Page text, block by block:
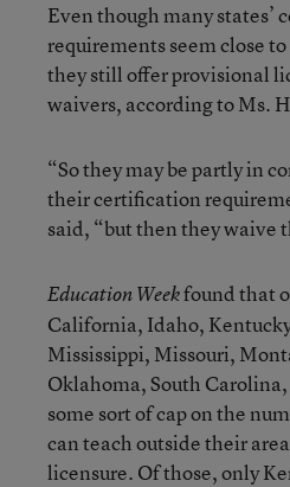
Even though many states’
requirements seem close
they still offer provisional
waivers, according to Ms.
“So they may be partly in
their certification
said, “but then they waive
Education Weekfound that
California, Idaho,
Mississippi, Missouri,
Oklahoma, South
some sort of cap on the
can teach outside their
licensure. Of those, only